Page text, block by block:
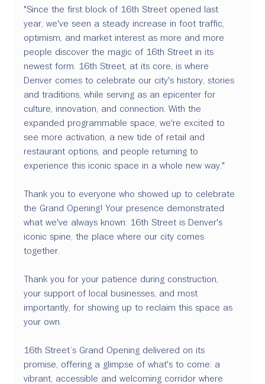
"Since the first block of 16th Street opened last
year, we've seen a steady increase in foot traffic,
optimism, and market interest as more and more
people discover the magic of 16th Street in its
newest form. 16th Street, at its core, is where
Denver comes to celebrate our city's history, stories
and traditions, while serving as an epicenter for
culture, innovation, and connection. With the
expanded programmable space, we're excited to
see more activation, a new tide of retail and
restaurant options, and people returning to
experience this iconic space in a whole new way."
Thank you to everyone who showed up to celebrate
the Grand Opening! Your presence demonstrated
what we've always known: 16th Street is Denver's
iconic spine, the place where our city comes
together.
Thank you for your patience during construction,
your support of local businesses, and most
importantly, for showing up to reclaim this space as
your own.
16th Street’s Grand Opening delivered on its
promise, offering a glimpse of what's to come: a
vibrant, accessible and welcoming corridor where